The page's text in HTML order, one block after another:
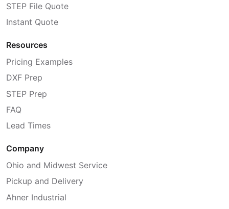
STEP File Quote
Instant Quote
Resources
Pricing Examples
DXF Prep
STEP Prep
FAQ
Lead Times
Company
Ohio and Midwest Service
Pickup and Delivery
Ahner Industrial